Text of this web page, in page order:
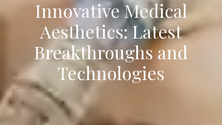
Innovative Medical
Aesthetics: Latest
Breakthroughs and
Technologies